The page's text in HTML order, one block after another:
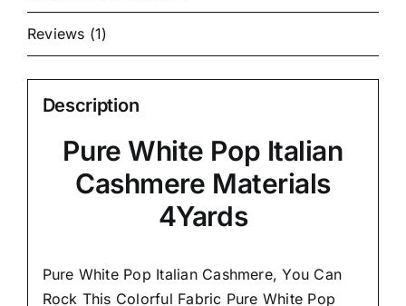
Reviews (1)
Description
Pure White Pop Italian
Cashmere Materials
4Yards
Pure White Pop Italian Cashmere, You Can
Rock This Colorful Fabric Pure White Pop